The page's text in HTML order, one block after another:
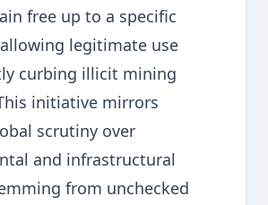
free up to a specific
legitimate use
curbing illicit mining
initiative mirrors
scrutiny over
and infrastructural
from unchecked